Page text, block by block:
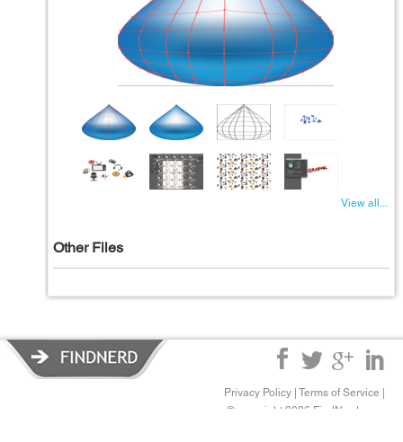
View all...
Other Files
Privacy Policy | Terms of Service |
© copyright 2026 FindNerd.com.